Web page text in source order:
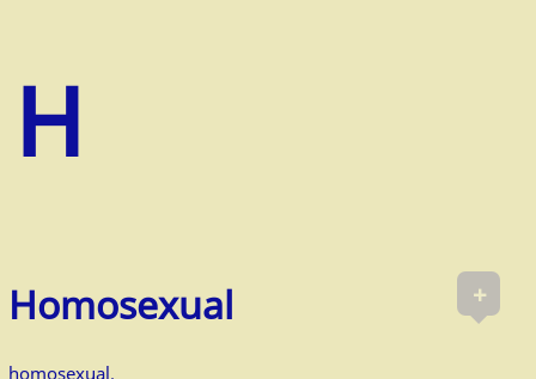
+
Homosexual
homosexual.